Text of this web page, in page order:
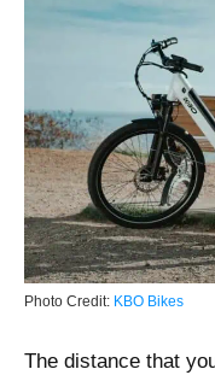
Photo Credit: KBO Bikes
The distance that